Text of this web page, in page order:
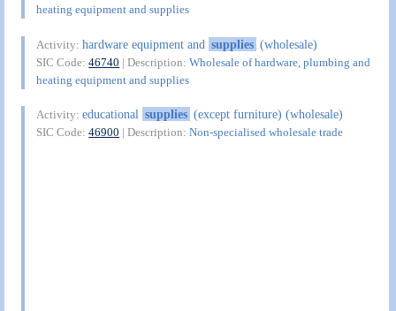
heating equipment and supplies
Activity:hardware equipment and supplies (wholesale)
SIC Code:46740 | Description:Wholesale of hardware, plumbing and
heating equipment and supplies
Activity:educational supplies (except furniture) (wholesale)
SIC Code:46900 | Description:Non-specialised wholesale trade